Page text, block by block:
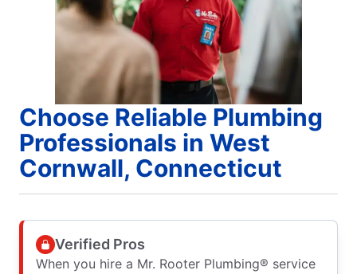
Choose Reliable Plumbing
Professionals in West
Cornwall, Connecticut
Verified Pros
When you hire a Mr. Rooter Plumbing® service